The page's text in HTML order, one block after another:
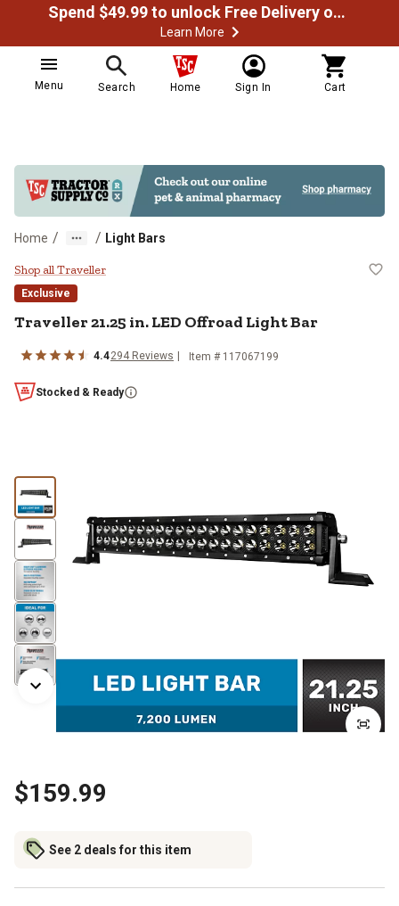
Spend $49.99 to unlock Free Delivery on most orders
Learn More
Menu Search Home Sign In Cart
Home / / Light Bars
Traveller 21.25 in. LED Offroad
Shop all Traveller
Exclusive
Traveller21.25 in. LED Offroad Light Bar
4.4294 Reviews Item # 117067199
Stocked & Ready
$159.99
See 2 deals for this item